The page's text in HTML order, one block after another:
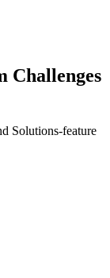
Challenges